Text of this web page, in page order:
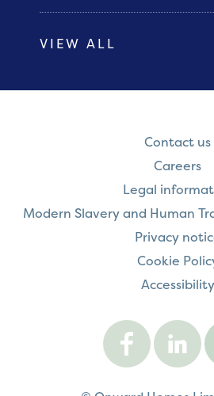
VIEW ALL
Contact us
Careers
Legal
Modern Slavery and Human
Privacy
Cookie
Accessibility
Onward
on
Facebook